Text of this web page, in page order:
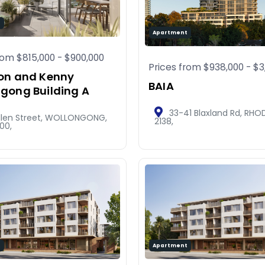
$815,000 - $900,000
and Kenny
Building A
Street, WOLLONGONG,
Apartment
Prices from$938,000 -
BAIA
33-41 Blaxland Rd,
2138,
Apartment